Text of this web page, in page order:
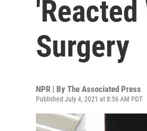
Surgery
NPR | By The Associated Press
Published July 4, 2021 at 8:56 AM PDT